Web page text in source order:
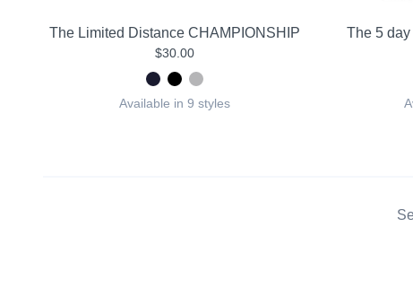
The Limited Distance CHAMPIONSHIP
$30.00
Available in 9 styles
The 5